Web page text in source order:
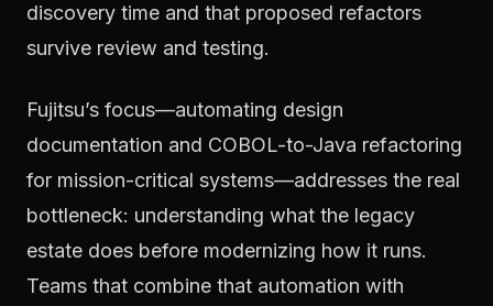
discovery time and that proposed refactors
survive review and testing.
Fujitsu’s focus—automating design
documentation and COBOL-to-Java refactoring
for mission-critical systems—addresses the real
bottleneck: understanding what the legacy
estate does before modernizing how it runs.
Teams that combine that automation with